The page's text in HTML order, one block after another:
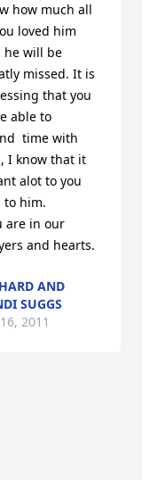
how much all
loved him
he will be
missed. It is
that you
able to
time with
I know that it
alot to you
to him.
and hearts.
AND
SUGGS
2011